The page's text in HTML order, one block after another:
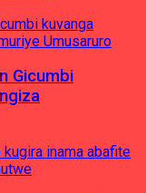
Gicumbi